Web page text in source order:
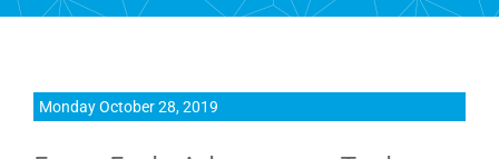
Davidson
Institute
Monday October 28, 2019